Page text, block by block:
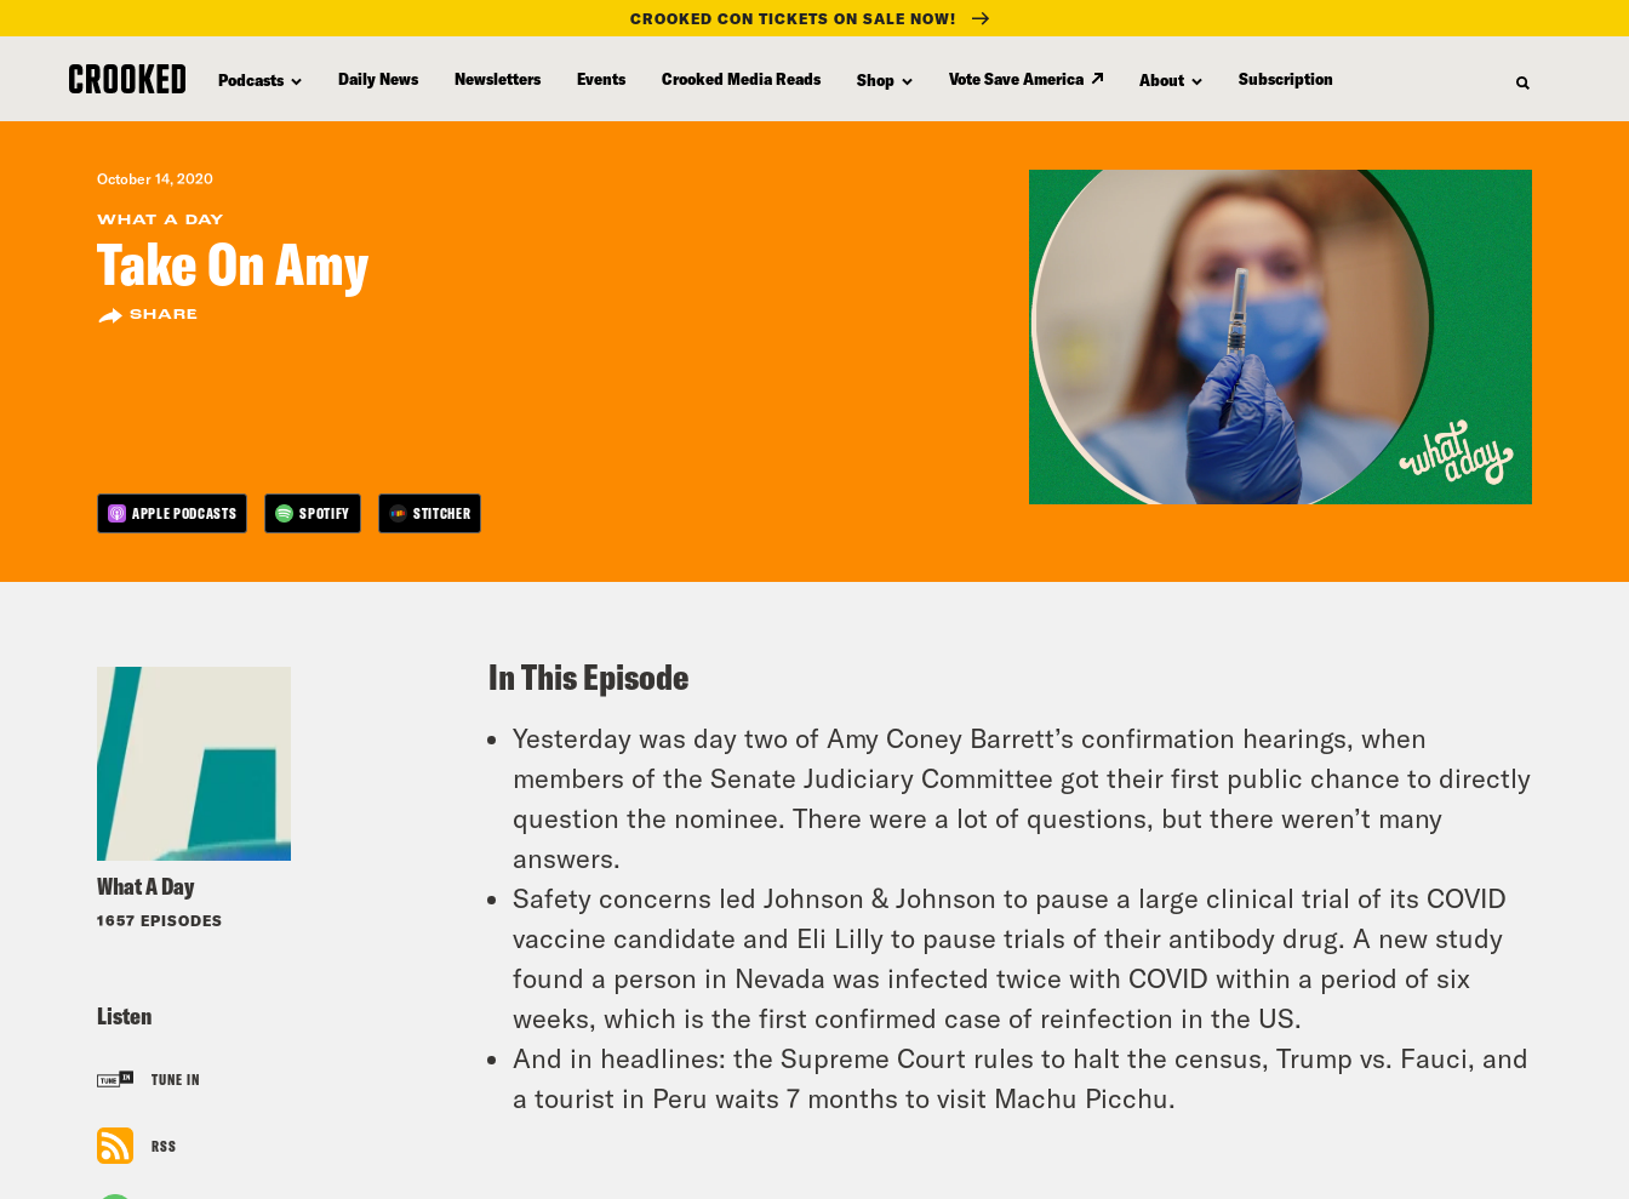
content
CROOKED CON TICKETS ON SALE NOW!
Podcasts Daily News Newsletters Events Crooked Media Reads Shop Vote Save America About Subscription
October 14, 2020
WHAT A DAY
Take On Amy
SHARE
APPLE PODCASTS SPOTIFY STITCHER
What A Day
1657 EPISODES
Listen
TUNE IN
RSS
In This Episode
Yesterday was day two of Amy Coney Barrett’s confirmation hearings, when
members of the Senate Judiciary Committee got their first public chance to directly
question the nominee. There were a lot of questions, but there weren’t many
answers.
Safety concerns led Johnson & Johnson to pause a large clinical trial of its COVID
vaccine candidate and Eli Lilly to pause trials of their antibody drug. A new study
found a person in Nevada was infected twice with COVID within a period of six
weeks, which is the first confirmed case of reinfection in the US.
And in headlines: the Supreme Court rules to halt the census, Trump vs. Fauci, and
a tourist in Peru waits 7 months to visit Machu Picchu.